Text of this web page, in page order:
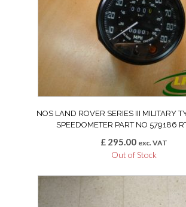
NOS LAND ROVER SERIES III MILITARY
SPEEDOMETER PART NO 579186
£ 295.00 exc. VAT
Out of Stock